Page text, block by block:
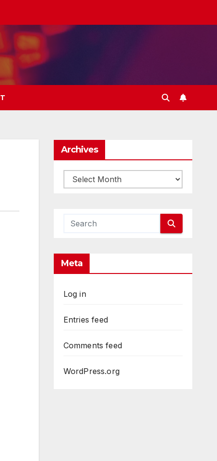
Archives
Archives
Meta
Log in
Entries feed
Comments feed
WordPress.org